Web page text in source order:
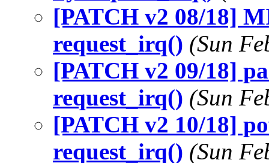
[PATCH v2 08/18]
request_irq() (Sun
[PATCH v2 09/18]
request_irq() (Sun
[PATCH v2 10/18]
request_irq() (Sun